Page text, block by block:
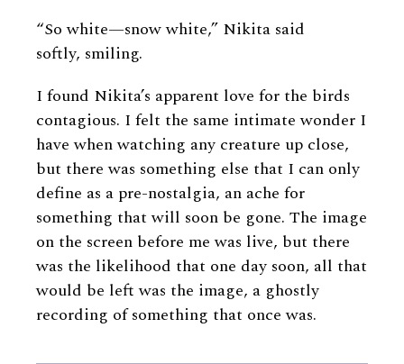
“So white—snow white,” Nikita said
softly, smiling.
I found Nikita’s apparent love for the birds
contagious. I felt the same intimate wonder I
have when watching any creature up close,
but there was something else that I can only
define as a pre-nostalgia, an ache for
something that will soon be gone. The image
on the screen before me was live, but there
was the likelihood that one day soon, all that
would be left was the image, a ghostly
recording of something that once was.